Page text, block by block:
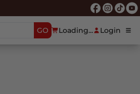
GO Loading... Login